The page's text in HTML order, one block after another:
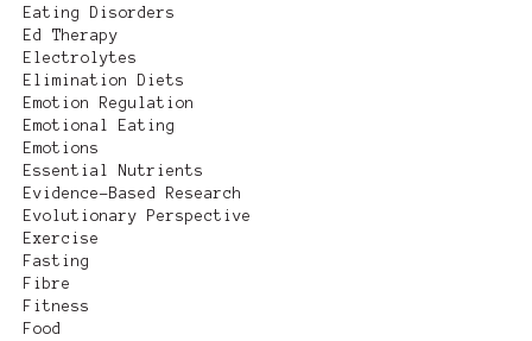
Eating Disorders
Ed Therapy
Electrolytes
Elimination Diets
Emotion Regulation
Emotional Eating
Emotions
Essential Nutrients
Evidence-Based Research
Evolutionary Perspective
Exercise
Fasting
Fibre
Fitness
Food